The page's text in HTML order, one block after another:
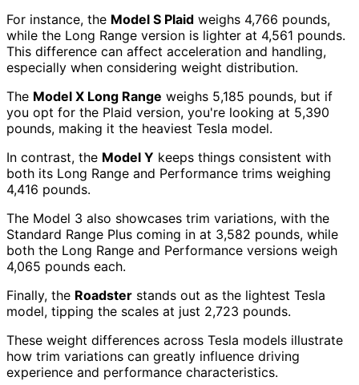
For instance, the Model S Plaid weighs 4,766 pounds,
while the Long Range version is lighter at 4,561 pounds.
This difference can affect acceleration and handling,
especially when considering weight distribution.
The Model X Long Range weighs 5,185 pounds, but if
you opt for the Plaid version, you're looking at 5,390
pounds, making it the heaviest Tesla model.
In contrast, the Model Y keeps things consistent with
both its Long Range and Performance trims weighing
4,416 pounds.
The Model 3 also showcases trim variations, with the
Standard Range Plus coming in at 3,582 pounds, while
both the Long Range and Performance versions weigh
4,065 pounds each.
Finally, the Roadster stands out as the lightest Tesla
model, tipping the scales at just 2,723 pounds.
These weight differences across Tesla models illustrate
how trim variations can greatly influence driving
experience and performance characteristics.